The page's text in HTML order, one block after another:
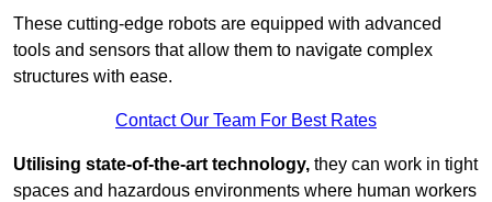
These cutting-edge robots are equipped with advanced
tools and sensors that allow them to navigate complex
structures with ease.
Contact Our Team For Best Rates
Utilising state-of-the-art technology, they can work in tight
spaces and hazardous environments where human workers